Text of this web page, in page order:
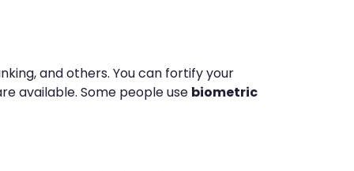
and others. You can fortify your
available. Some people use biometric